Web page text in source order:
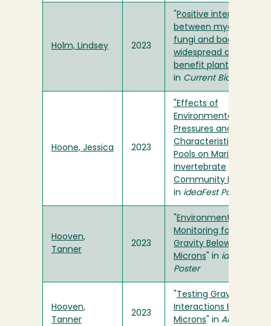
Holm, Lindsey 2023
Positive interactions
between mycorrhizal
fungi and bacteria are
widespread and
benefit plant growth
in Current Biology
Hoone, Jessica 2023
"Effects of
Environmental
Pressures and Physical
Characteristics of Tide
Pools on Marine
Invertebrate
Community Ecology
in ideaFest Poster
Hooven,
Tanner
2023
Environmental
Monitoring for Tests of
Gravity Below Fifty
Microns " in ideaFest
Poster
Hooven,
Tanner
2023
Testing Gravitational
Interactions Below 50
Microns " in APS Spring